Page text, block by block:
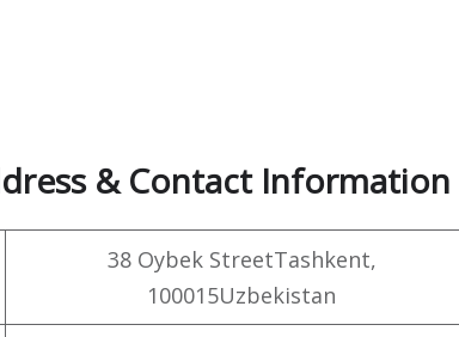
& Contact Information
38 Oybek StreetTashkent,
100015Uzbekistan